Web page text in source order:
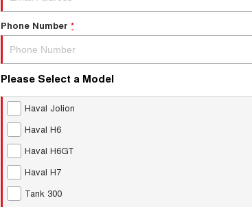
Phone Number *
Please Select a Model
Haval Jolion
Haval H6
Haval H6GT
Haval H7
Tank 300